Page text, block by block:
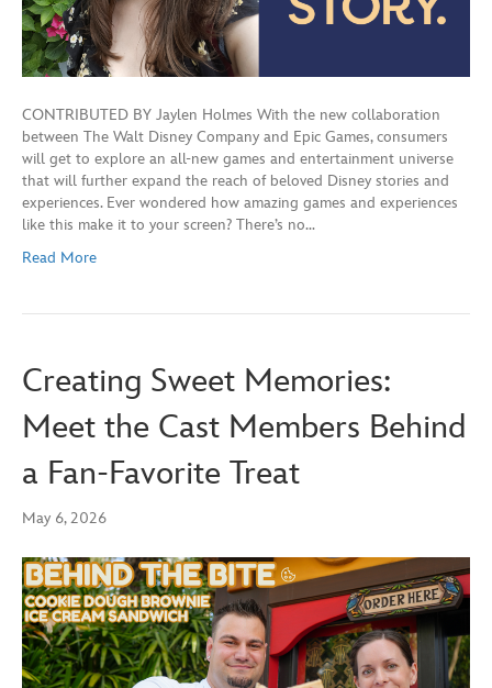
CONTRIBUTED BY Jaylen Holmes With the new collaboration
between The Walt Disney Company and Epic Games, consumers
will get to explore an all-new games and entertainment universe
that will further expand the reach of beloved Disney stories and
experiences. Ever wondered how amazing games and experiences
like this make it to your screen? There’s no…
Read More
Creating Sweet Memories:
Meet the Cast Members Behind
a Fan‑Favorite Treat
May 6, 2026